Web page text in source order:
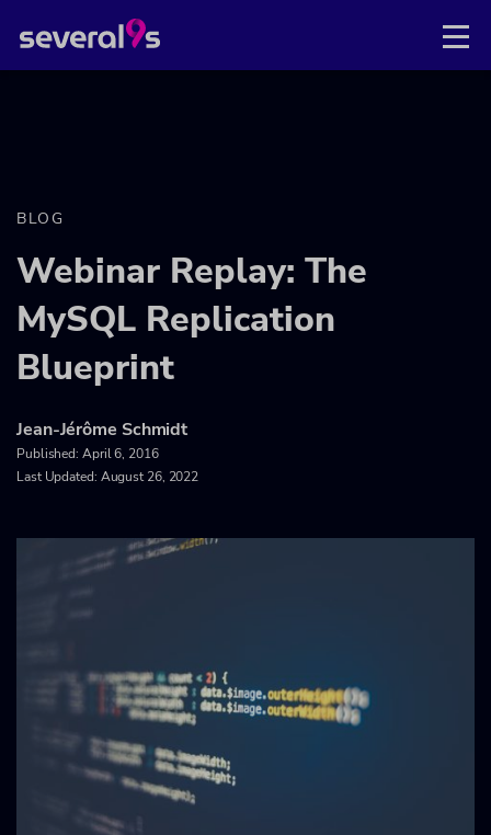
BLOG
Webinar Replay: The
MySQL Replication
Blueprint
Jean-Jérôme Schmidt
Published: April 6, 2016
Last Updated: August 26, 2022